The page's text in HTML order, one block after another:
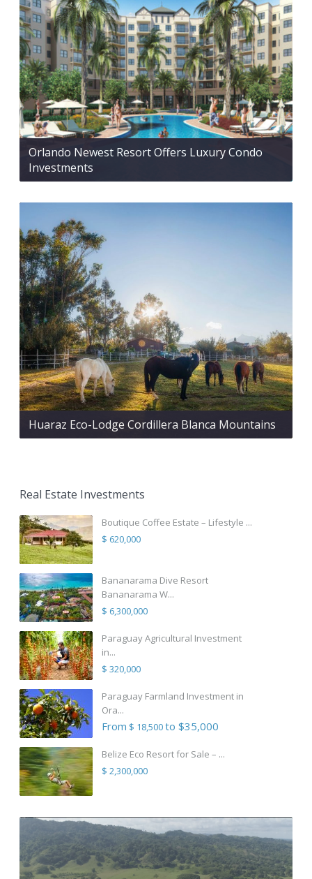
Orlando Newest Resort Offers Luxury Condo
Investments
Huaraz Eco-Lodge Cordillera Blanca Mountains
Real Estate Investments
Boutique Coffee Estate – Lifestyle ...
$ 620,000
Bananarama Dive Resort
Bananarama W...
$ 6,300,000
Paraguay Agricultural Investment
in...
$ 320,000
Paraguay Farmland Investment in
Ora...
From $ 18,500to $35,000
Belize Eco Resort for Sale – ...
$ 2,300,000